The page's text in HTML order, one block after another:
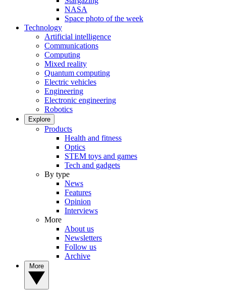
NASA
Space photo of the week
Technology
Artificial intelligence
Communications
Computing
Mixed reality
Quantum computing
Electric vehicles
Engineering
Electronic engineering
Robotics
Explore
Products
Health and fitness
Optics
STEM toys and games
Tech and gadgets
By type
News
Features
Opinion
Interviews
More
About us
Newsletters
Follow us
Archive